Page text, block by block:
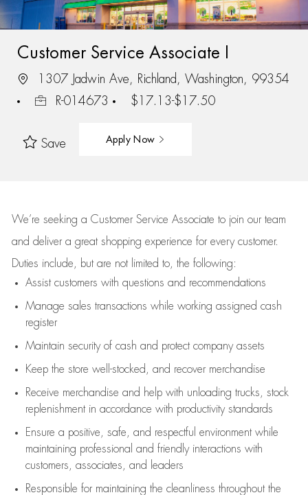
Customer Service Associate I
1307 Jadwin Ave, Richland, Washington, 99354
R-014673
$17.13-$17.50
Save Apply Now
We’re seeking a Customer Service Associate to join our team
and deliver a great shopping experience for every customer.
Duties include, but are not limited to, the following:
Assistcustomers with questions and recommendations
Manage sales transactions while working assigned cash
register
Maintain security of cash and protect company assets
Keep the store well-stocked, and recover merchandise
Receive merchandise and help with unloading trucks, stock
replenishment in accordance with productivity standards
Ensure a positive, safe, and respectful environment while
maintaining professional and friendly interactions with
customers, associates, and leaders
Responsible for maintaining the cleanliness throughout the